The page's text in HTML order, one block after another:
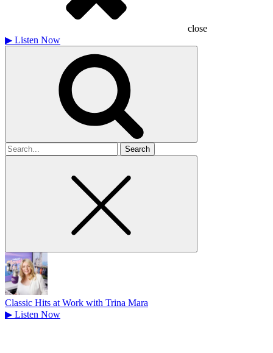
close
▶ Listen Now
Search
for
Classic Hits at Work with Trina Mara
▶ Listen Now